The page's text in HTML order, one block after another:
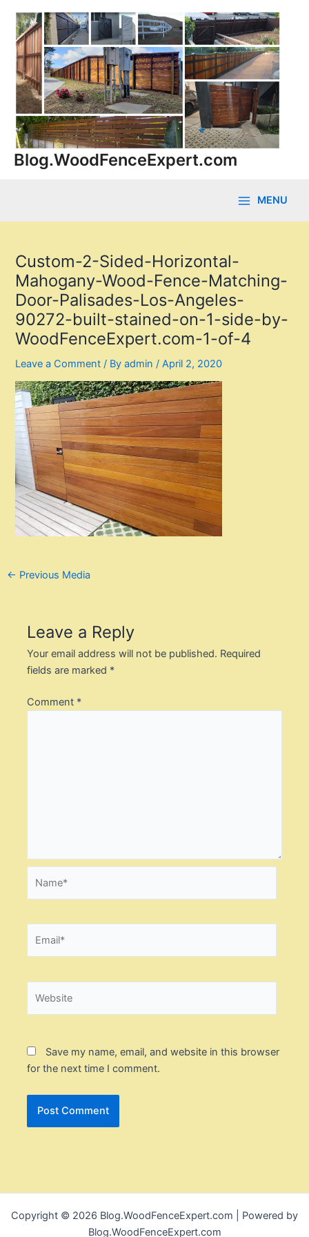
content
Blog.WoodFenceExpert.com
MENU
Custom-2-Sided-Horizontal-
Mahogany-Wood-Fence-Matching-
Door-Palisades-Los-Angeles-
90272-built-stained-on-1-side-by-
WoodFenceExpert.com-1-of-4
Leave a Comment / Byadmin/April 2, 2020
Post
← Previous Media
Leave a Reply
Your email address will not be published. Required
fields are marked *
Comment *
Save my name, email, and website in this browser
for the next time I comment.
Copyright © 2026 Blog.WoodFenceExpert.com | Powered by
Blog.WoodFenceExpert.com